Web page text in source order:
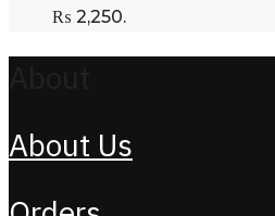
₨ 2,250.
About Us